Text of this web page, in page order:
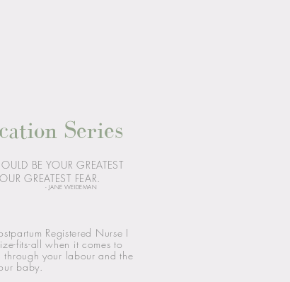
Series
BE YOUR GREATEST
GREATEST FEAR.
Registered Nurse I
fits-all when it comes to
through your labour and the
baby.
- JANE WEIDEMAN